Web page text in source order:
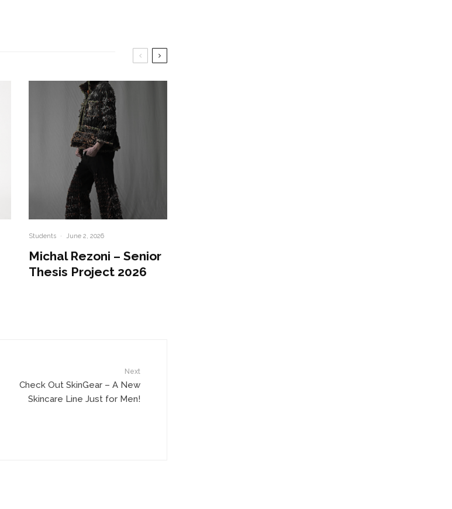
Students · June 2, 2026
Michal Rezoni – Senior
Thesis Project 2026
Next
Check Out SkinGear – A New
Skincare Line Just for Men!